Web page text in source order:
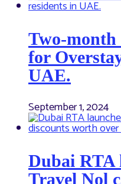
Two-month
for
UAE.
September 1, 2024
Dubai RTA
Travel Nol